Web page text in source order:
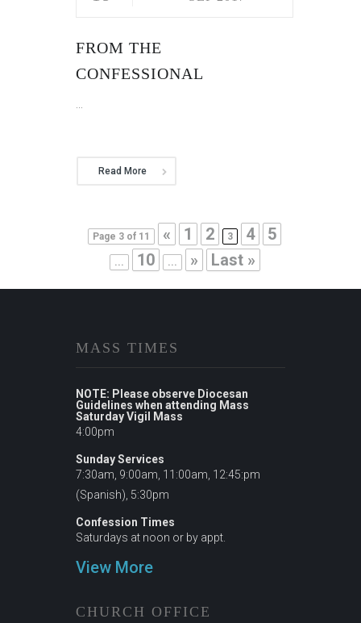
FROM THE
CONFESSIONAL
...
Read More
Page 3 of 11 « 1 2 3 4 5
... 10 ... » Last »
MASS TIMES
NOTE: Please observe Diocesan
Guidelines when attending Mass
Saturday Vigil Mass
4:00pm
Sunday Services
7:30am, 9:00am, 11:00am, 12:45:pm
(Spanish), 5:30pm
Confession Times
Saturdays at noon or by appt.
View More
CHURCH OFFICE